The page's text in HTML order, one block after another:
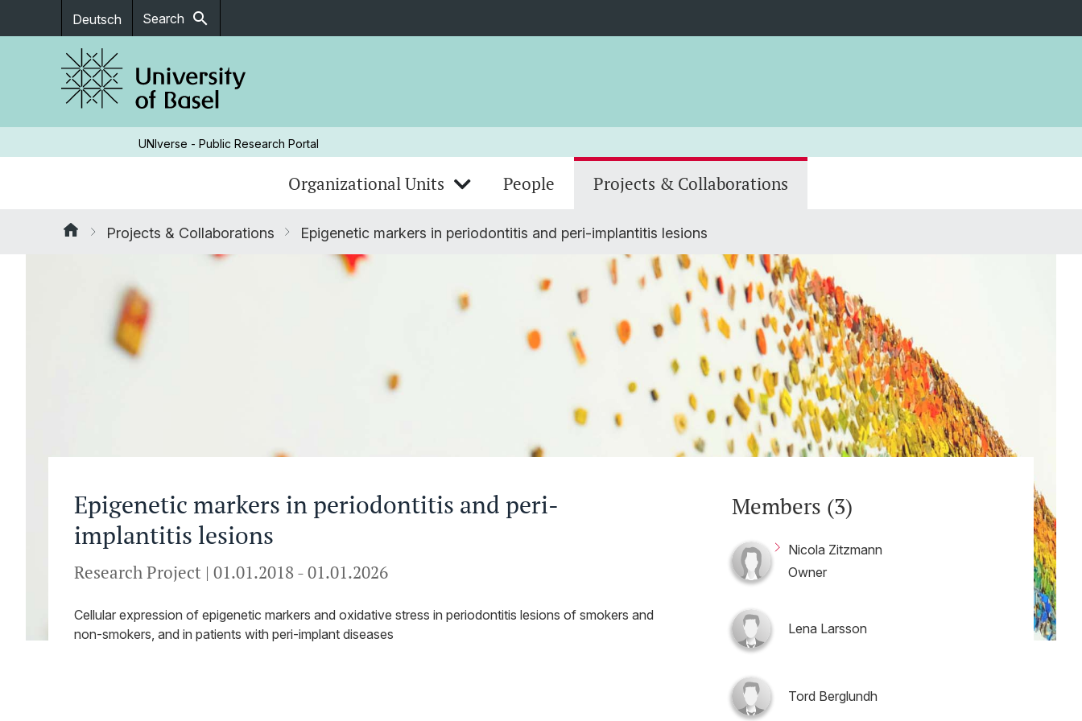
Deutsch Search search
UNIverse - Public Research Portal
Organizational Units People Projects & Collaborations
Projects & Collaborations Epigenetic markers in periodontitis and peri-implantitis lesions
Epigenetic markers in periodontitis and peri-
implantitis lesions
Research Project | 01.01.2018-01.01.2026
Cellular expression of epigenetic markers and oxidative stress in periodontitis lesions of smokers and
non-smokers, and in patients with peri-implant diseases
Members (3)
Nicola Zitzmann
Owner
Lena Larsson
Tord Berglundh